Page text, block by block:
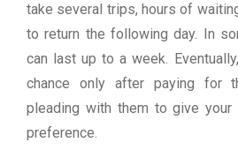
take several trips, hours of
to return the following day. In
can last up to a week.
chance only after paying for
pleading with them to give your
preference.